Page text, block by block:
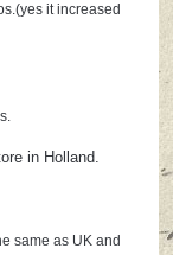
it increased
in Holland.
same as UK and